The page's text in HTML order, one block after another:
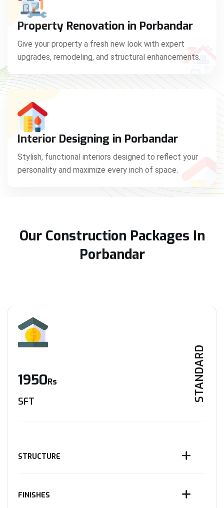
Property Renovation in Porbandar
Give your property a fresh new look with expert
upgrades, remodeling, and structural enhancements.
Interior Designing in Porbandar
Stylish, functional interiors designed to reflect your
personality and maximize every inch of space.
Our Construction Packages In
Porbandar
STANDARD
1950Rs
SFT
STRUCTURE
FINISHES